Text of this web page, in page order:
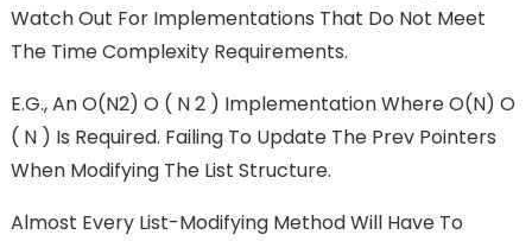
Watch Out For Implementations That Do Not Meet
The Time Complexity Requirements.
E.g., An O(n2) O ( N 2 ) Implementation Where O(n) O
( N ) Is Required. Failing To Update The Prev Pointers
When Modifying The List Structure.
Almost Every List-Modifying Method Will Have To